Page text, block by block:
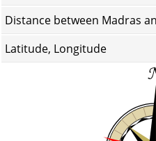
Distance between Madras
Latitude, Longitude